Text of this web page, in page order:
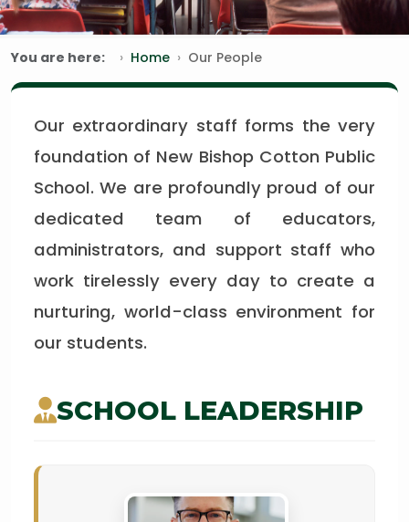
Contact
You are here: Home Our People
Our extraordinary staff forms the very
foundation of New Bishop Cotton Public
School. We are profoundly proud of our
dedicated team of educators,
administrators, and support staff who
work tirelessly every day to create a
nurturing, world-class environment for
our students.
SCHOOL LEADERSHIP